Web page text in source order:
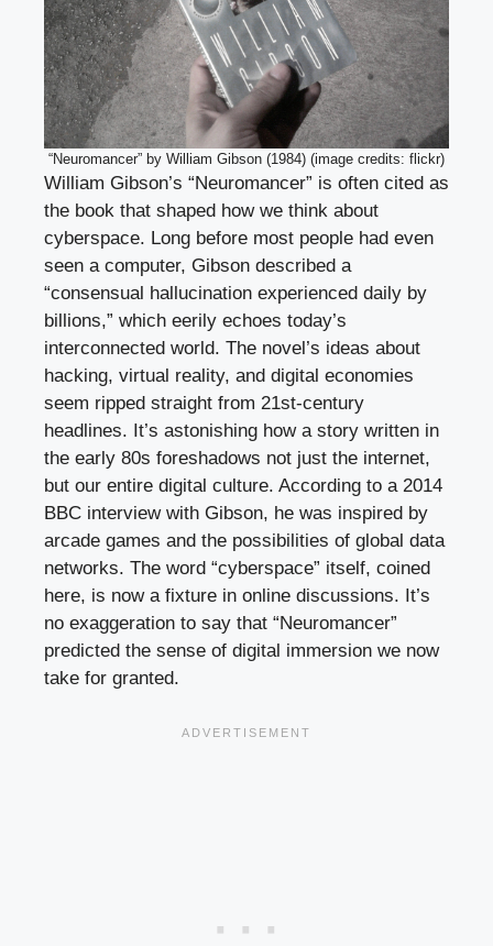
“Neuromancer” by William Gibson (1984) (image credits: flickr)
William Gibson’s “Neuromancer” is often cited as
the book that shaped how we think about
cyberspace. Long before most people had even
seen a computer, Gibson described a
“consensual hallucination experienced daily by
billions,” which eerily echoes today’s
interconnected world. The novel’s ideas about
hacking, virtual reality, and digital economies
seem ripped straight from 21st-century
headlines. It’s astonishing how a story written in
the early 80s foreshadows not just the internet,
but our entire digital culture. According to a 2014
BBC interview with Gibson, he was inspired by
arcade games and the possibilities of global data
networks. The word “cyberspace” itself, coined
here, is now a fixture in online discussions. It’s
no exaggeration to say that “Neuromancer”
predicted the sense of digital immersion we now
take for granted.